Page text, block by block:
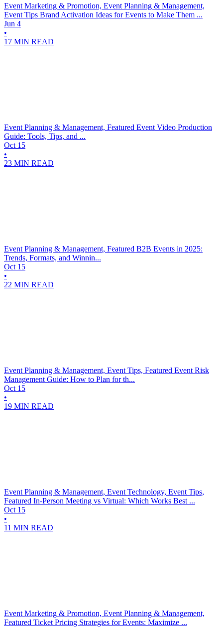
Event Marketing & Promotion, Event Planning & Management,
Event Tips Brand Activation Ideas for Events to Make Them ...
Jun 4
•
17 MIN READ
Event Planning & Management, Featured Event Video Production
Guide: Tools, Tips, and ...
Oct 15
•
23 MIN READ
Event Planning & Management, Featured B2B Events in 2025:
Trends, Formats, and Winnin...
Oct 15
•
22 MIN READ
Event Planning & Management, Event Tips, Featured Event Risk
Management Guide: How to Plan for th...
Oct 15
•
19 MIN READ
Event Planning & Management, Event Technology, Event Tips,
Featured In-Person Meeting vs Virtual: Which Works Best ...
Oct 15
•
11 MIN READ
Event Marketing & Promotion, Event Planning & Management,
Featured Ticket Pricing Strategies for Events: Maximize ...